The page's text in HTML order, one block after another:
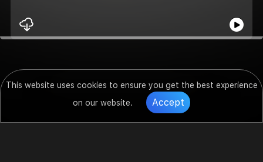
This website uses cookies to ensure you get the best experience
on our website.
Accept